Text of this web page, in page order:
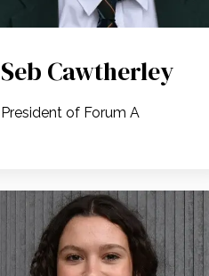
Seb Cawtherley
President of Forum A